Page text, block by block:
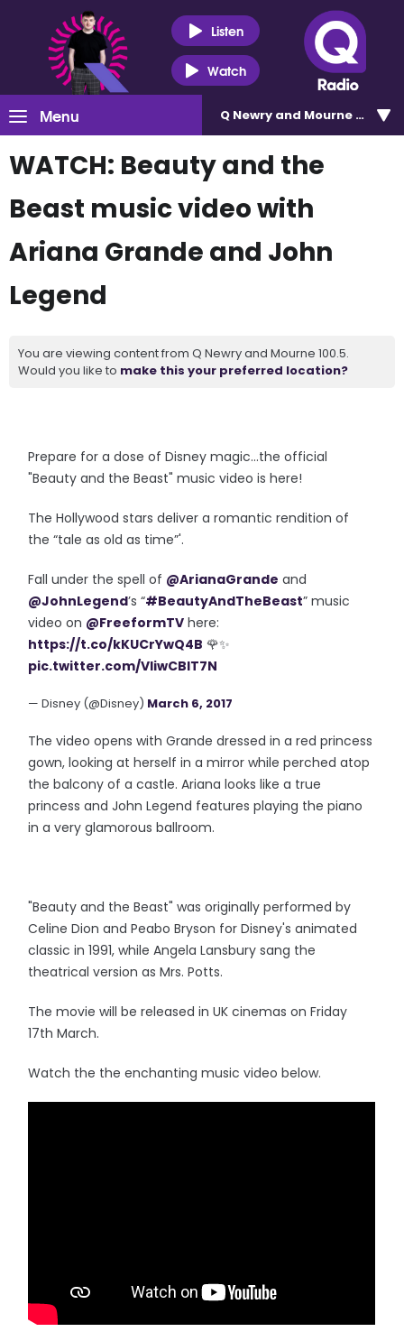
Listen
Watch
Menu Q Newry and Mourne 100.5
WATCH: Beauty and the
Beast music video with
Ariana Grande and John
Legend
You are viewing content from Q Newry and Mourne 100.5.
Would you like to make this your preferred location?
Prepare for a dose of Disney magic...the official
"Beauty and the Beast" music video is here!
The Hollywood stars deliver aromantic rendition of
the“tale as old as time”'.
Fall under the spell of @ArianaGrande and
@JohnLegend’s “#BeautyAndTheBeast” music
video on @FreeformTV here:
https://t.co/kKUCrYwQ4B 🌹✨
pic.twitter.com/VIiwCBIT7N
— Disney (@Disney) March 6, 2017
The video opens with Grande dressed in a red princess
gown, looking at herself in a mirror while perched atop
the balcony of a castle. Ariana looks like a true
princess and John Legend features playing the piano
in a very glamorous ballroom.
"Beauty and the Beast" was originally performed by
Celine Dion and Peabo Bryson for Disney's animated
classic in 1991, while Angela Lansbury sang the
theatrical version as Mrs. Potts.
The movie will be released in UK cinemas on Friday
17th March.
Watch the the enchanting music video below.